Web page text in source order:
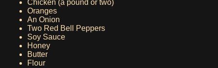
Chicken (a pound or two)
Oranges
An Onion
Two Red Bell Peppers
Soy Sauce
Honey
Butter
Flour